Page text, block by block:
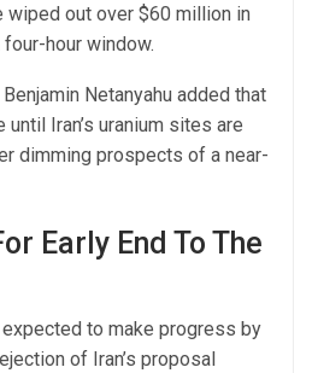
wiped out over $60 million in
hour window.
Netanyahu added that
until Iran’s uranium sites are
dimming prospects of a near-
Early End To The
to make progress by
of Iran’s proposal